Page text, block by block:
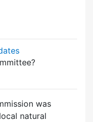
was
natural